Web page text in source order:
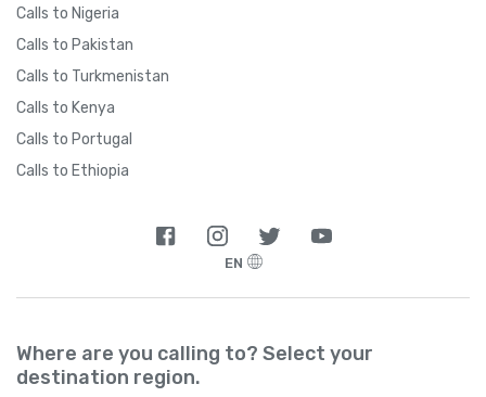
Calls to Nigeria
Calls to Pakistan
Calls to Turkmenistan
Calls to Kenya
Calls to Portugal
Calls to Ethiopia
EN
Where are you calling to? Select your
destination region.